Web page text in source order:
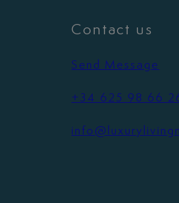
Contact us
Send Message
+34 625 98 66